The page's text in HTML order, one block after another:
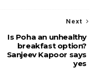
Next
Is Poha an unhealthy
breakfast option?
Sanjeev Kapoor says
yes